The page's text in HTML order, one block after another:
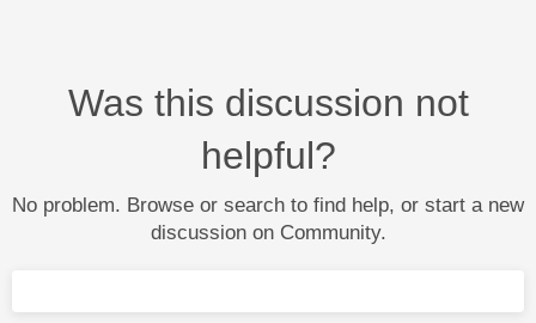
Was this discussion not
helpful?
No problem. Browse or search to find help, or start a new
discussion on Community.